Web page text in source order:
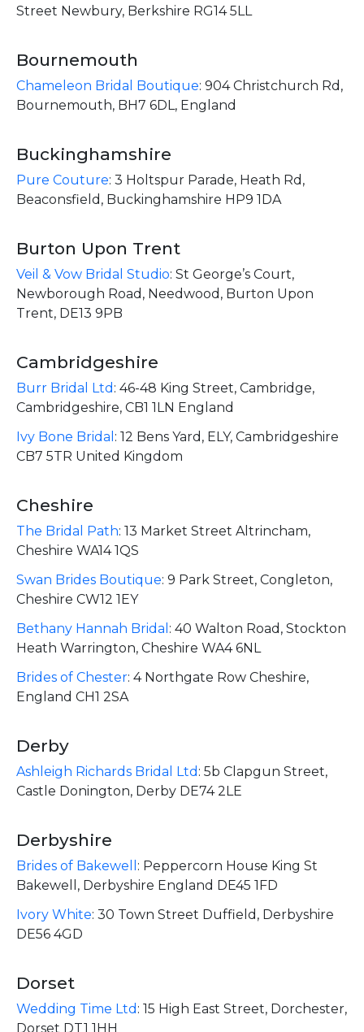
Street Newbury, Berkshire RG14 5LL
Bournemouth
Chameleon Bridal Boutique: 904 Christchurch Rd,
Bournemouth, BH7 6DL, England
Buckinghamshire
Pure Couture: 3 Holtspur Parade, Heath Rd,
Beaconsfield, Buckinghamshire HP9 1DA
Burton Upon Trent
Veil & Vow Bridal Studio: St George’s Court,
Newborough Road, Needwood, Burton Upon
Trent, DE13 9PB
Cambridgeshire
Burr Bridal Ltd : 46-48 King Street, Cambridge,
Cambridgeshire, CB1 1LN England
Ivy Bone Bridal : 12 Bens Yard, ELY, Cambridgeshire
CB7 5TR United Kingdom
Cheshire
The Bridal Path: 13 Market Street Altrincham,
Cheshire WA14 1QS
Swan Brides Boutique: 9 Park Street, Congleton,
Cheshire CW12 1EY
Bethany Hannah Bridal : 40 Walton Road, Stockton
Heath Warrington, Cheshire WA4 6NL
Brides of Chester: 4 Northgate Row Cheshire,
England CH1 2SA
Derby
Ashleigh Richards Bridal Ltd : 5b Clapgun Street,
Castle Donington, Derby DE74 2LE
Derbyshire
Brides of Bakewell : Peppercorn House King St
Bakewell, Derbyshire England DE45 1FD
Ivory White: 30 Town Street Duffield, Derbyshire
DE56 4GD
Dorset
Wedding Time Ltd : 15 High East Street, Dorchester,
Dorset DT1 1HH